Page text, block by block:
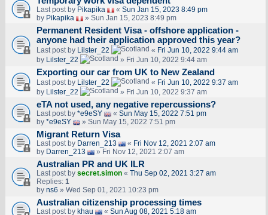
Last post by Pikapika « Sun Jan 15, 2023 8:49 pm
by Pikapika » Sun Jan 15, 2023 8:49 pm
Permanent Resident Visa - offshore application -
anyone had their application approved this year?
Last post by Lilster_22 « Fri Jun 10, 2022 9:44 am
by Lilster_22 » Fri Jun 10, 2022 9:44 am
Exporting our car from UK to New Zealand
Last post by Lilster_22 « Fri Jun 10, 2022 9:37 am
by Lilster_22 » Fri Jun 10, 2022 9:37 am
eTA not used, any negative repercussions?
Last post by *e9eSY « Sun May 15, 2022 7:51 pm
by *e9eSY » Sun May 15, 2022 7:51 pm
Migrant Return Visa
Last post by Darren_213 « Fri Nov 12, 2021 2:07 am
by Darren_213 » Fri Nov 12, 2021 2:07 am
Australian PR and UK ILR
Last post by secret.simon« Thu Sep 02, 2021 3:27 am
Replies: 1
by ns6 » Wed Sep 01, 2021 10:23 pm
Australian citizenship processing times
Last post by khau « Sun Aug 08, 2021 5:18 am